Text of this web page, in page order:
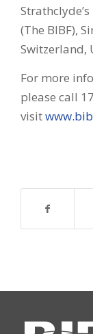
(The BIBF),
Switzerland,
For more
please call
visit